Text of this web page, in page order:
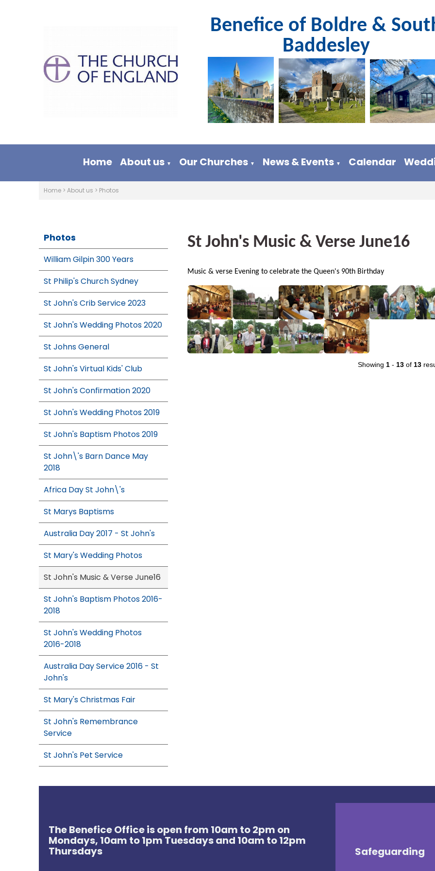
Benefice of Boldre &
Baddesley
Home About us ▼ Our Churches ▼ News & Events ▼ Calendar
Home > About us > Photos
Photos
William Gilpin 300 Years
St Philip's Church Sydney
St John's Crib Service 2023
St John's Wedding Photos 2020
St Johns General
St John's Virtual Kids' Club
St John's Confirmation 2020
St John's Wedding Photos 2019
St John's Baptism Photos 2019
St John\'s Barn Dance May
2018
Africa Day St John\'s
St Marys Baptisms
Australia Day 2017 - St John's
St Mary's Wedding Photos
St John's Music & Verse June16
St John's Baptism Photos 2016-
2018
St John's Wedding Photos
2016-2018
Australia Day Service 2016 - St
John's
St Mary's Christmas Fair
St John's Remembrance
Service
St John's Pet Service
St John's Music & Verse June16
Music & verse Evening to celebrate the Queen's 90th Birthday
Showing 1- 13of 13
The Benefice Office is open from 10am to 2pm on
Mondays, 10am to 1pm Tuesdays and 10am to 12pm
Thursdays Safeguarding